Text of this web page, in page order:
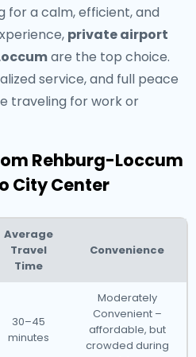
for a calm, efficient, and
private airport
are the top choice.
service, and full peace
traveling for work or
Rehburg-Loccum
City Center
Average
Travel
Time
Convenience
30–45
minutes
Moderately
Convenient –
affordable, but
crowded during